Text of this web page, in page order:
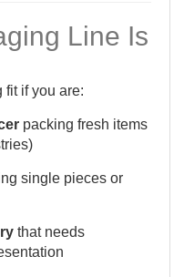
Line Is
fit if you are:
packing fresh items
single pieces or
that needs